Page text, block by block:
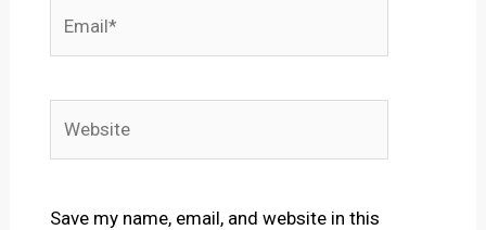
Save my name, email, and website in this